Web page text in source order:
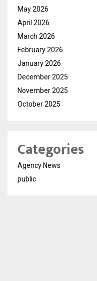
May 2026
April 2026
March 2026
February 2026
January 2026
December 2025
November 2025
October 2025
Categories
Agency News
public